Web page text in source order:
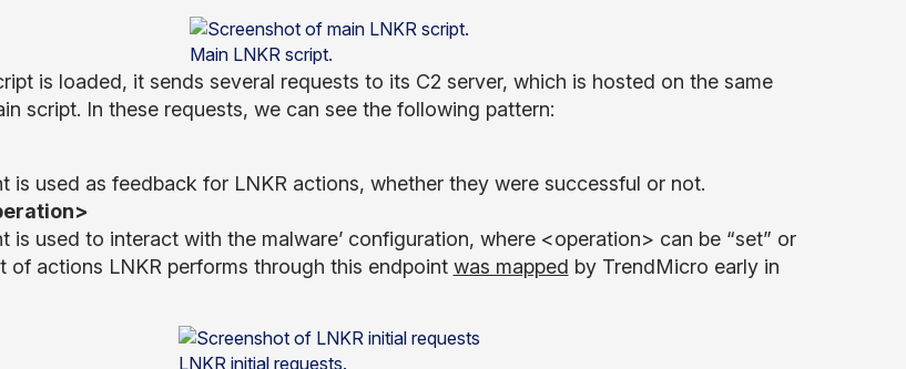
Main LNKR script.
is loaded, it sends several requests to its C2 server, which is hosted on the same
script. In these requests, we can see the following pattern:
is used as feedback for LNKR actions, whether they were successful or not.
is used to interact with the malware’ configuration, where <operation> can be “set” or
of actions LNKR performs through this endpoint was mapped by TrendMicro early in
LNKR initial requests.